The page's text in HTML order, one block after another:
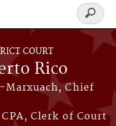
COURT
Rico
Marxuach, Chief
Clerk of Court
Search
form